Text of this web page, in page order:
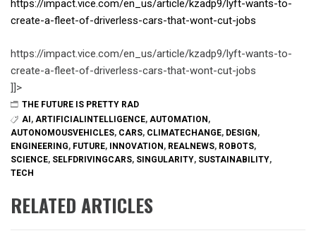
https://impact.vice.com/en_us/article/kzadp9/lyft-wants-to-
create-a-fleet-of-driverless-cars-that-wont-cut-jobs
https://impact.vice.com/en_us/article/kzadp9/lyft-wants-to-
create-a-fleet-of-driverless-cars-that-wont-cut-jobs
]]>
THE FUTURE IS PRETTY RAD
AI, ARTIFICIALINTELLIGENCE, AUTOMATION,
AUTONOMOUSVEHICLES, CARS, CLIMATECHANGE, DESIGN,
ENGINEERING, FUTURE, INNOVATION, REALNEWS, ROBOTS,
SCIENCE, SELFDRIVINGCARS, SINGULARITY, SUSTAINABILITY,
TECH
RELATED ARTICLES